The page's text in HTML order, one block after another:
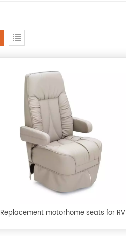
Replacement motorhome seats for RV